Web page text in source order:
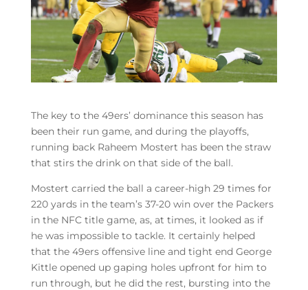
The key to the 49ers’ dominance this season has
been their run game, and during the playoffs,
running back Raheem Mostert has been the straw
that stirs the drink on that side of the ball.
Mostert carried the ball a career-high 29 times for
220 yards in the team’s 37-20 win over the Packers
in the NFC title game, as, at times, it looked as if
he was impossible to tackle. It certainly helped
that the 49ers offensive line and tight end George
Kittle opened up gaping holes upfront for him to
run through, but he did the rest, bursting into the